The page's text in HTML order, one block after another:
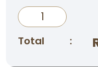
Total :